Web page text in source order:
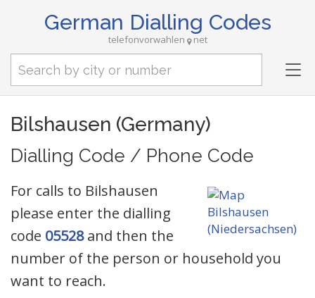
German Dialling Codes
telefonvorwahlen net
Bilshausen (Germany)
Dialling Code / Phone Code
For calls to Bilshausen
please enter the dialling
code 05528and then the
number of the person or household you
want to reach.